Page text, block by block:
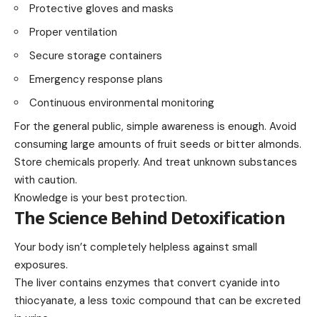
Protective gloves and masks
Proper ventilation
Secure storage containers
Emergency response plans
Continuous environmental monitoring
For the general public, simple awareness is enough. Avoid
consuming large amounts of fruit seeds or bitter almonds.
Store chemicals properly. And treat unknown substances
with caution.
Knowledge is your best protection.
The Science Behind Detoxification
Your body isn’t completely helpless against small
exposures.
The liver contains enzymes that convert cyanide into
thiocyanate, a less toxic compound that can be excreted